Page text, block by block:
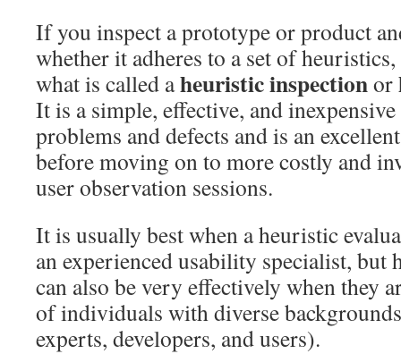
If you inspect a prototype or product
whether it adheres to a set of
what is called aheuristic inspectionor
It is a simple, effective, and
problems and defects and is an
before moving on to more costly and
user observation sessions.
It is usually best when a heuristic
an experienced usability specialist, but
can also be very effectively when they
of individuals with diverse
experts, developers, and users).